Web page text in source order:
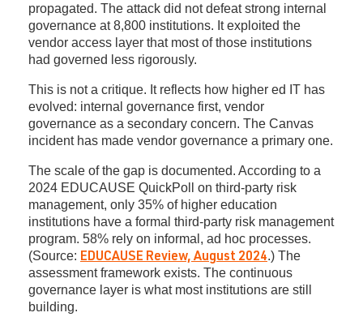
propagated. The attack did not defeat strong internal
governance at 8,800 institutions. It exploited the
vendor access layer that most of those institutions
had governed less rigorously.
This is not a critique. It reflects how higher ed IT has
evolved: internal governance first, vendor
governance as a secondary concern. The Canvas
incident has made vendor governance a primary one.
The scale of the gap is documented. According to a
2024 EDUCAUSE QuickPoll on third-party risk
management, only 35% of higher education
institutions have a formal third-party risk management
program. 58% rely on informal, ad hoc processes.
(Source: EDUCAUSE Review, August 2024.) The
assessment framework exists. The continuous
governance layer is what most institutions are still
building.